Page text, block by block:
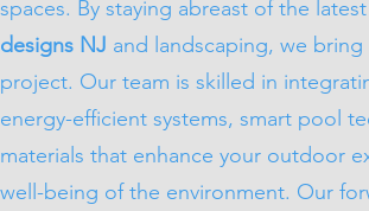
spaces. By staying abreast of the
designs NJ and landscaping, we
project. Our team is skilled in
energy-efficient systems, smart pool
materials that enhance your outdoor
well-being of the environment. Our